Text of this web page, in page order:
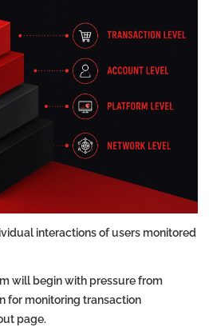
interactions of users monitored
will begin with pressure from
for monitoring transaction
page.